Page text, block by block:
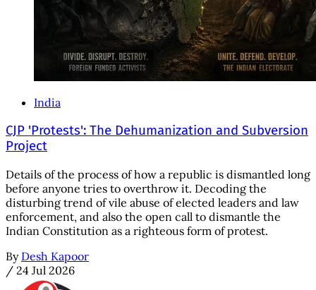
India
CJP 'Protests': The Dehumanization and Subversion
Project
Details of the process of how a republic is dismantled long
before anyone tries to overthrow it. Decoding the
disturbing trend of vile abuse of elected leaders and law
enforcement, and also the open call to dismantle the
Indian Constitution as a righteous form of protest.
By Desh Kapoor
/ 24 Jul 2026